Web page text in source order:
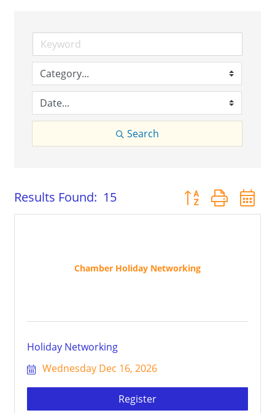
Search
Results Found: 15 Button group with
Chamber Holiday Networking
Holiday Networking
Wednesday Dec 16, 2026
Register